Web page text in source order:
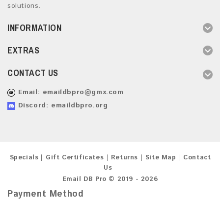
solutions.
INFORMATION
EXTRAS
CONTACT US
Email: emaildbpro@gmx.com
Discord: emaildbpro.org
Specials Gift Certificates Returns Site Map
Contact
Us
Email DB Pro © 2019 - 2026
Payment Method